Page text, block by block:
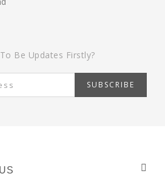
Be Updates Firstly?
SUBSCRIBE